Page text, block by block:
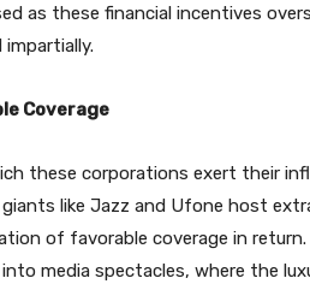
as these financial incentives
Coverage
these corporations exert their
like Jazz and Ufone host
of favorable coverage in return.
media spectacles, where the